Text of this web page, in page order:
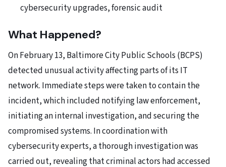
cybersecurity upgrades, forensic audit
What Happened?
On February 13, Baltimore City Public Schools (BCPS)
detected unusual activity affecting parts of its IT
network. Immediate steps were taken to contain the
incident, which included notifying law enforcement,
initiating an internal investigation, and securing the
compromised systems. In coordination with
cybersecurity experts, a thorough investigation was
carried out, revealing that criminal actors had accessed